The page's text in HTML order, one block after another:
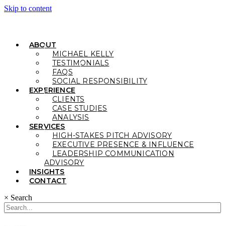
Skip to content
ABOUT
MICHAEL KELLY
TESTIMONIALS
FAQS
SOCIAL RESPONSIBILITY
EXPERIENCE
CLIENTS
CASE STUDIES
ANALYSIS
SERVICES
HIGH-STAKES PITCH ADVISORY
EXECUTIVE PRESENCE & INFLUENCE
LEADERSHIP COMMUNICATION
ADVISORY
INSIGHTS
CONTACT
× Search